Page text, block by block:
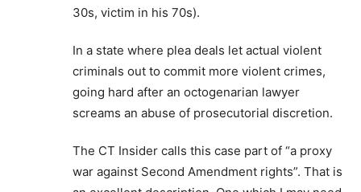
30s, victim in his 70s).
In a state where plea deals let actual violent
criminals out to commit more violent crimes,
going hard after an octogenarian lawyer
screams an abuse of prosecutorial discretion.
The CT Insider calls this case part of “a proxy
war against Second Amendment rights”. That is